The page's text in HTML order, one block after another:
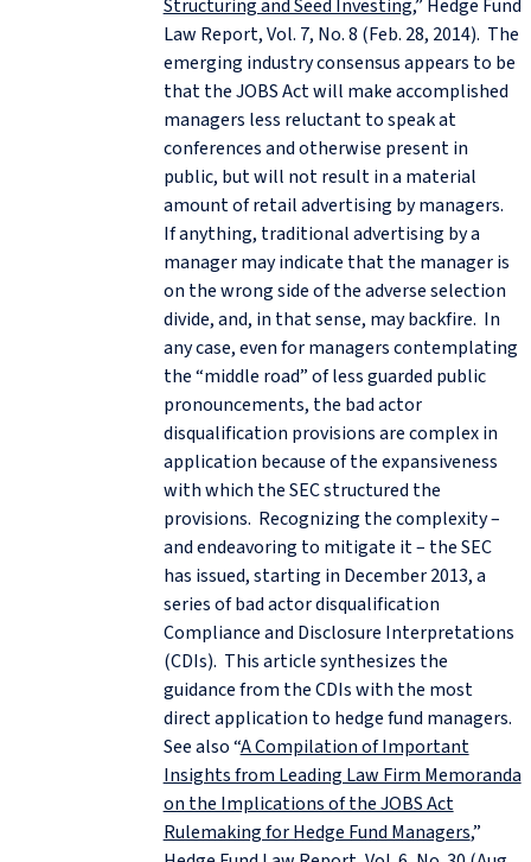
Structuring and Seed Investing,” Hedge Fund
Law Report, Vol. 7, No. 8 (Feb. 28, 2014). The
emerging industry consensus appears to be
that the JOBS Act will make accomplished
managers less reluctant to speak at
conferences and otherwise present in
public, but will not result in a material
amount of retail advertising by managers.
If anything, traditional advertising by a
manager may indicate that the manager is
on the wrong side of the adverse selection
divide, and, in that sense, may backfire. In
any case, even for managers contemplating
the “middle road” of less guarded public
pronouncements, the bad actor
disqualification provisions are complex in
application because of the expansiveness
with which the SEC structured the
provisions. Recognizing the complexity –
and endeavoring to mitigate it – the SEC
has issued, starting in December 2013, a
series of bad actor disqualification
Compliance and Disclosure Interpretations
(CDIs). This article synthesizes the
guidance from the CDIs with the most
direct application to hedge fund managers.
See also “A Compilation of Important
Insights from Leading Law Firm Memoranda
on the Implications of the JOBS Act
Rulemaking for Hedge Fund Managers,”